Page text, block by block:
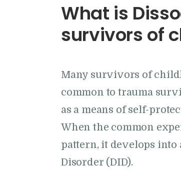
What is
survivors of
Many survivors of
common to trauma
as a means of self-
When the common
pattern, it develops
Disorder (DID).